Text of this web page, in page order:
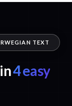
TEXT
4 easy